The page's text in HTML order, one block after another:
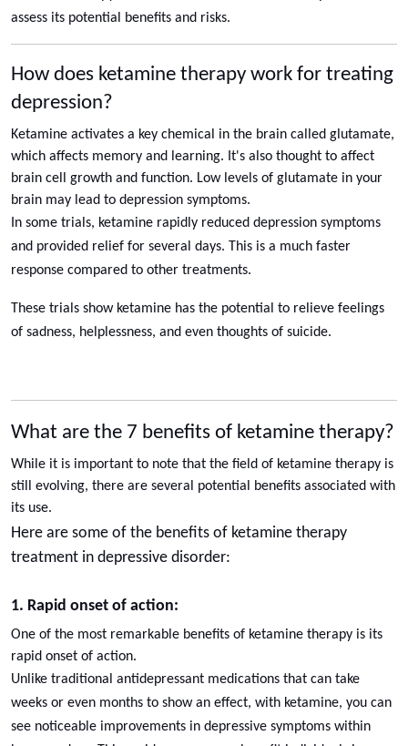
assess its potential benefits and risks.
How does ketamine therapy work for treating
depression?
Ketamine activates a key chemical in the brain called glutamate,
which affects memory and learning. It's also thought to affect
brain cell growth and function. Low levels of glutamate in your
brain may lead to depression symptoms.
In some trials, ketamine rapidly reduced depression symptoms
and provided relief for several days. This is a much faster
response compared to other treatments.
These trials show ketamine has the potential to relieve feelings
of sadness, helplessness, and even thoughts of suicide.
What are the 7 benefits of ketamine therapy?
While it is important to note that the field of ketamine therapy is
still evolving, there are several potential benefits associated with
its use.
Here are some of the benefits of ketamine therapy
treatment in depressive disorder:
1. Rapid onset of action:
One of the most remarkable benefits of ketamine therapy is its
rapid onset of action.
Unlike traditional antidepressant medications that can take
weeks or even months to show an effect, with ketamine, you can
see noticeable improvements in depressive symptoms within